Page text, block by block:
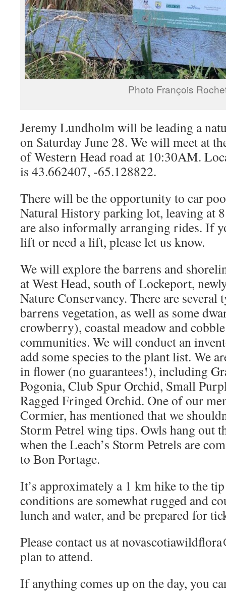
Photo François
Jeremy Lundholm will be leading a
on Saturday June 28. We will meet at
of Western Head road at 10:30AM.
is 43.662407, -65.128822.
There will be the opportunity to car
Natural History parking lot, leaving at
are also informally arranging rides. If
lift or need a lift, please let us know.
We will explore the barrens and
at West Head, south of Lockeport,
Nature Conservancy. There are several
barrens vegetation, as well as some
crowberry), coastal meadow and
communities. We will conduct an
add some species to the plant list. We
in flower (no guarantees!), including
Pogonia, Club Spur Orchid, Small
Ragged Fringed Orchid. One of our
Cormier, has mentioned that we
Storm Petrel wing tips. Owls hang out
when the Leach’s Storm Petrels are
to Bon Portage.
It’s approximately a 1 km hike to the
conditions are somewhat rugged and
lunch and water, and be prepared for
Please contact us at
plan to attend.
If anything comes up on the day, you